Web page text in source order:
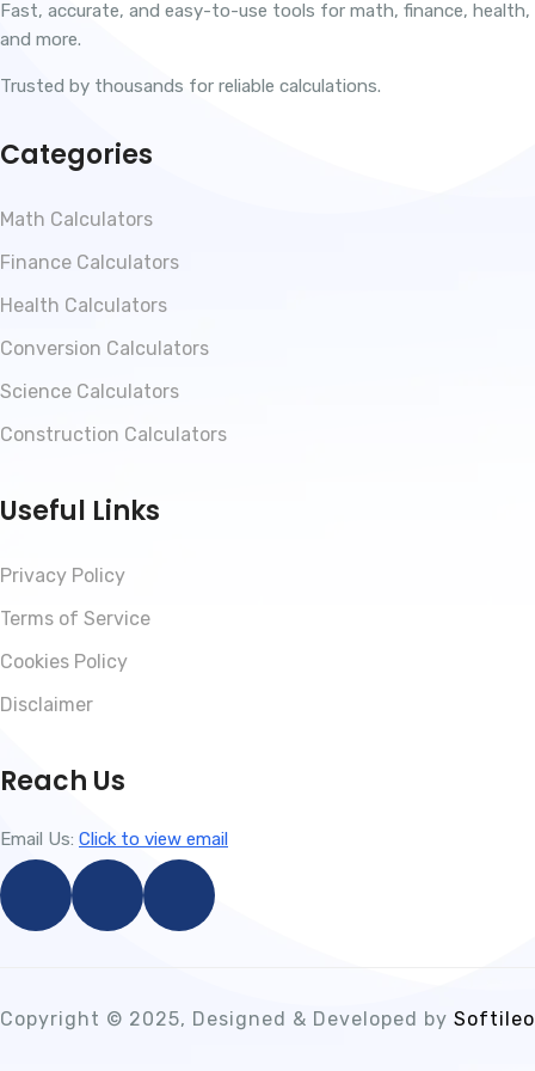
Fast, accurate, and easy-to-use tools for math, finance, health,
and more.
Trusted by thousands for reliable calculations.
Categories
Math Calculators
Finance Calculators
Health Calculators
Conversion Calculators
Science Calculators
Construction Calculators
Useful Links
Privacy Policy
Terms of Service
Cookies Policy
Disclaimer
Reach Us
Email Us: Click to view email
Copyright © 2025, Designed & Developed by Softileo